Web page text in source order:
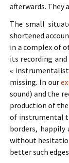
afterwards.
The small
shortened
in a complex of
its recording
«
missing. In our
sound) and the
production of
of instrumental
borders, happily
without
better such